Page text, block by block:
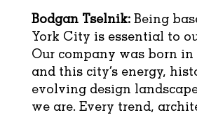
Bodgan Tselnik: Being
York City is essential to
Our company was born
and this city’s energy,
evolving design
we are. Every trend,